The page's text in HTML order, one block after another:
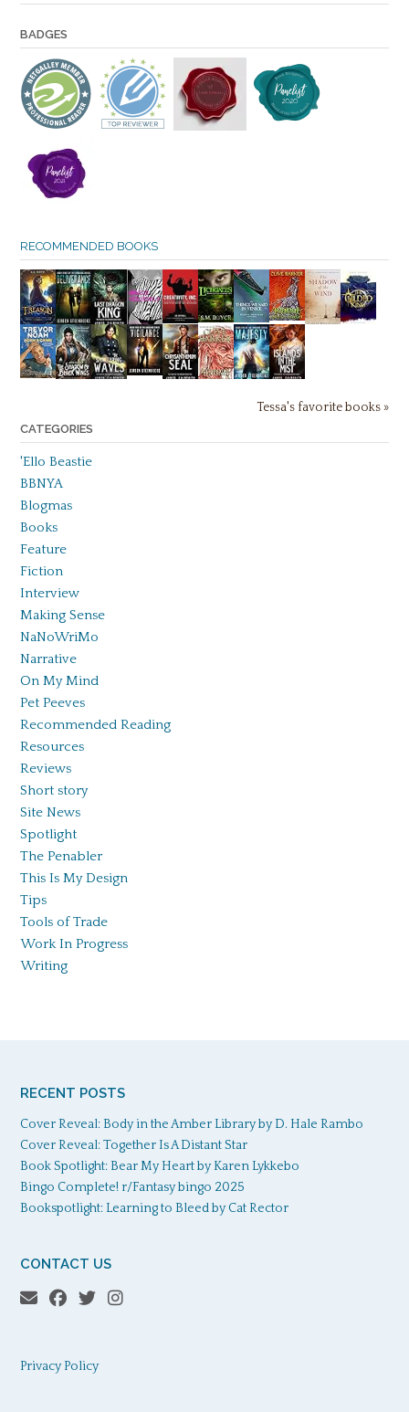
BADGES
RECOMMENDED BOOKS
Tessa's favorite books »
CATEGORIES
'Ello Beastie
BBNYA
Blogmas
Books
Feature
Fiction
Interview
Making Sense
NaNoWriMo
Narrative
On My Mind
Pet Peeves
Recommended Reading
Resources
Reviews
Short story
Site News
Spotlight
The Penabler
This Is My Design
Tips
Tools of Trade
Work In Progress
Writing
RECENT POSTS
Cover Reveal: Body in the Amber Library by D. Hale Rambo
Cover Reveal: Together Is A Distant Star
Book Spotlight: Bear My Heart by Karen Lykkebo
Bingo Complete! r/Fantasy bingo 2025
Bookspotlight: Learning to Bleed by Cat Rector
CONTACT US
Privacy Policy